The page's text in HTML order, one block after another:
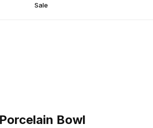
Sale
Bowl